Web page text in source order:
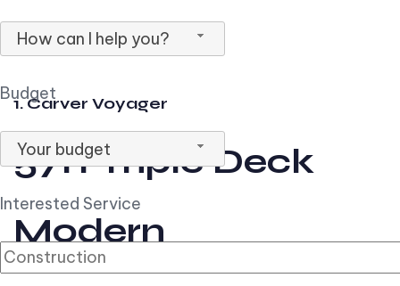
How can I help you?
Budget
Your budget
Interested Service
1. Carver Voyager
57ft Triple Deck
Modern